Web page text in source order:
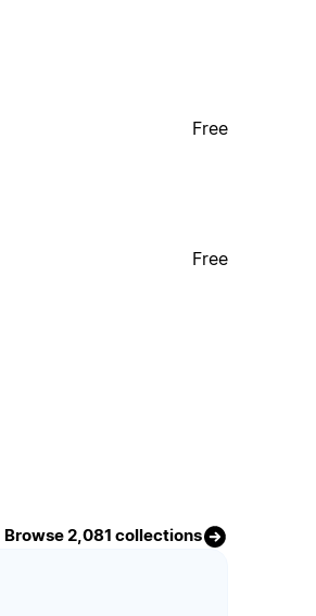
Free
Free
Browse 2,081 collections